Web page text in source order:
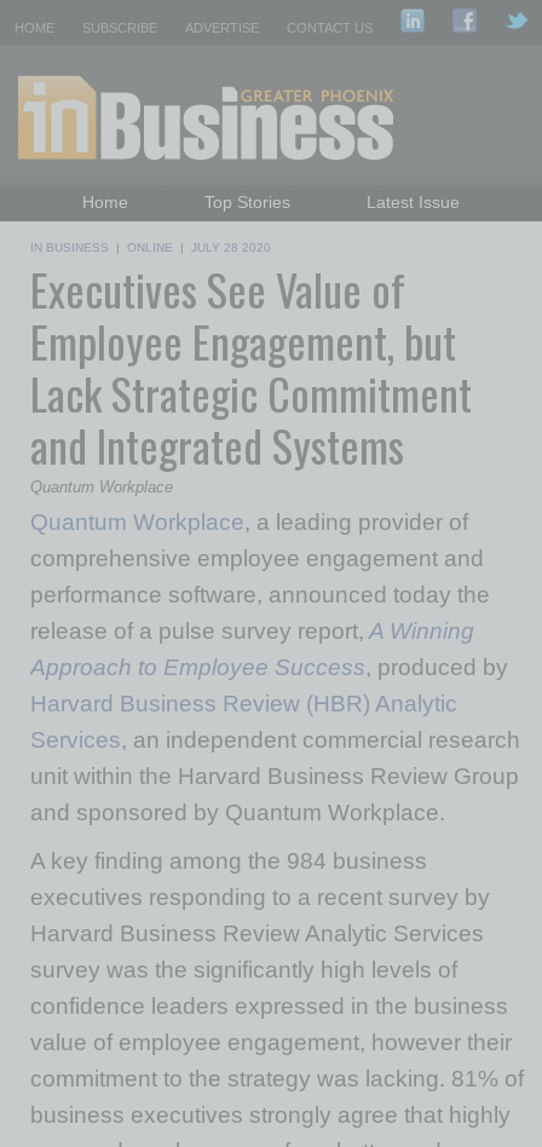
HOME SUBSCRIBE ADVERTISE CONTACT US
Home Top Stories
Latest Issue
Daily Emails Sign Up
IN BUSINESS | ONLINE | JULY 28 2020
Executives See Value of
Employee Engagement, but
Lack Strategic Commitment
and Integrated Systems
Quantum Workplace
Quantum Workplace, a leading provider of
comprehensive employee engagement and
performance software, announced today the
release of a pulse survey report, A Winning
Approach to Employee Success, produced by
Harvard Business Review (HBR) Analytic
Services, an independent commercial research
unit within the Harvard Business Review Group
and sponsored by Quantum Workplace.
A key finding among the 984 business
executives responding to a recent survey by
Harvard Business Review Analytic Services
survey was the significantly high levels of
confidence leaders expressed in the business
value of employee engagement, however their
commitment to the strategy was lacking. 81% of
business executives strongly agree that highly